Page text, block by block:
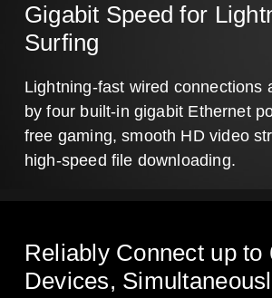
Gigabit Speed for
Surfing
Lightning-fast wired connections
by four built-in gigabit Ethernet
free gaming, smooth HD video
high-speed file downloading.
Reliably Connect up to
Devices,